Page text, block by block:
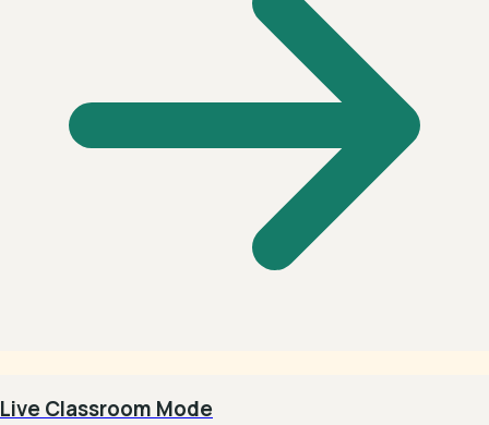
Live Classroom Mode